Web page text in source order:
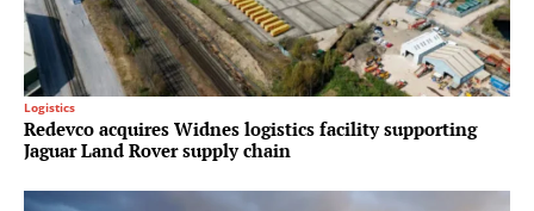
Logistics
Redevco acquires Widnes logistics facility supporting
Jaguar Land Rover supply chain